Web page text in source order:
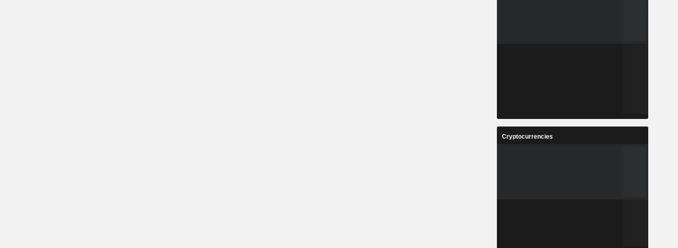
Cryptocurrencies